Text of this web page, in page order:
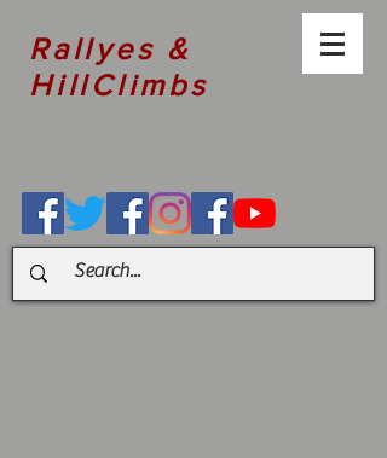
Rallyes &
HillClimbs